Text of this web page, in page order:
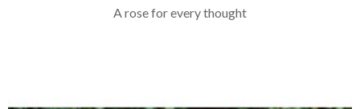
A rose for every thought